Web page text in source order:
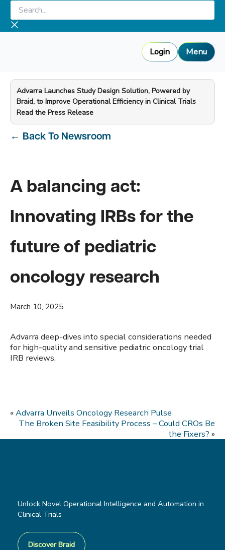
Skip
content
Search...
Login Menu
Advarra Launches Study Design Solution, Powered by
Braid, to Improve Operational Efficiency in Clinical Trials
—
Read the Press Release
← Back To Newsroom
A balancing act:
Innovating IRBs for the
future of pediatric
oncology research
March 10, 2025
Advarra deep-dives into special considerations needed
for high-quality and sensitive pediatric oncology trial
IRB reviews.
«Advarra Unveils Oncology Research Pulse
The Broken Site Feasibility Process – Could CROs Be
the Fixers? »
Unlock Novel Operational Intelligence and Automation in
Clinical Trials
Discover Braid